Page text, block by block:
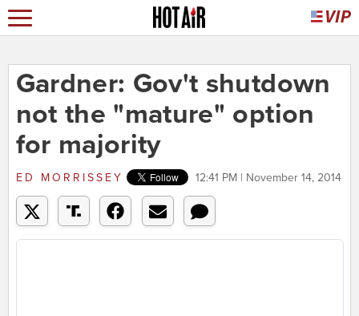
Gardner: Gov't shutdown
not the "mature" option
for majority
ED MORRISSEY 12:41 PM | November 14, 2014